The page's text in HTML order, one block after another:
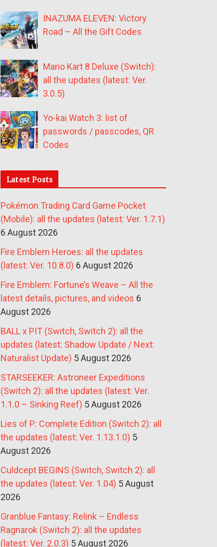
INAZUMA ELEVEN: Victory
Road – All the Gift Codes
Mario Kart 8 Deluxe (Switch):
all the updates (latest: Ver.
3.0.5)
Yo-kai Watch 3: list of
passwords / passcodes, QR
Codes
Latest Posts
Pokémon Trading Card Game Pocket
(Mobile): all the updates (latest: Ver. 1.7.1)
6 August 2026
Fire Emblem Heroes: all the updates
(latest: Ver. 10.8.0) 6 August 2026
Fire Emblem: Fortune’s Weave – All the
latest details, pictures, and videos 6
August 2026
BALL x PIT (Switch, Switch 2): all the
updates (latest: Shadow Update / Next:
Naturalist Update) 5 August 2026
STARSEEKER: Astroneer Expeditions
(Switch 2): all the updates (latest: Ver.
1.1.0 – Sinking Reef) 5 August 2026
Lies of P: Complete Edition (Switch 2): all
the updates (latest: Ver. 1.13.1.0) 5
August 2026
Culdcept BEGINS (Switch, Switch 2): all
the updates (latest: Ver. 1.04) 5 August
2026
Granblue Fantasy: Relink – Endless
Ragnarok (Switch 2): all the updates
(latest: Ver. 2.0.3) 5 August 2026